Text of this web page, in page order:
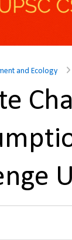
and Ecology